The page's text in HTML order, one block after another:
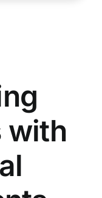
with